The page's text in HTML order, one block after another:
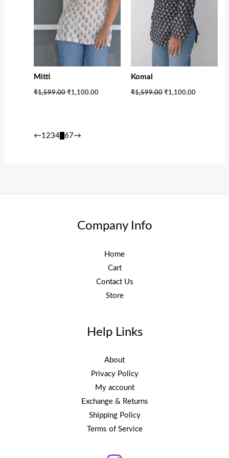
Mitti
₹1,599.00 ₹1,100.00
Komal
₹1,599.00 ₹1,100.00
←1234 56 7→
Company Info
Home
Cart
Contact Us
Store
Help Links
About
Privacy Policy
My account
Exchange & Returns
Shipping Policy
Terms of Service